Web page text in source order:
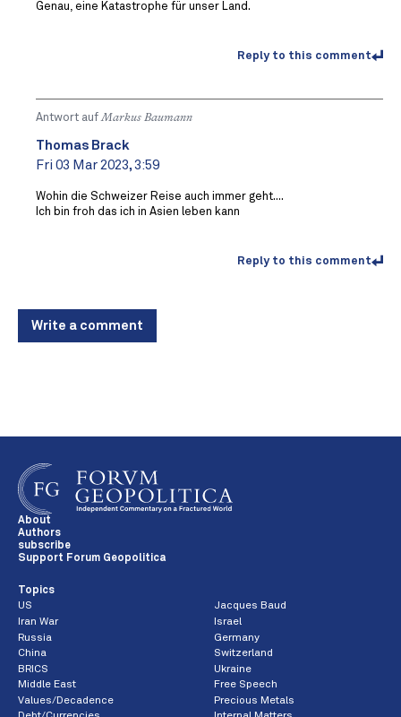
Genau, eine Katastrophe für unser Land.
Reply to this comment
Antwort aufMarkus Baumann
Thomas Brack
Fri 03 Mar 2023, 3:59
Wohin die Schweizer Reise auch immer geht....
Ich bin froh das ich in Asien leben kann
Reply to this comment
Write a comment
About
Authors
subscribe
Support Forum Geopolitica
Topics
US
Jacques Baud
Iran War
Israel
Russia
Germany
China
Switzerland
BRICS
Ukraine
Middle East
Free Speech
Values/Decadence
Precious Metals